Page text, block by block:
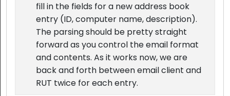
fill in the fields for a new address book
entry (ID, computer name, description).
The parsing should be pretty straight
forward as you control the email format
and contents. As it works now, we are
back and forth between email client and
RUT twice for each entry.